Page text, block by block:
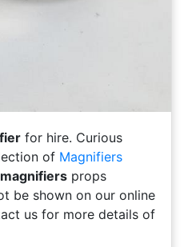
for hire. Curious
of Magnifiers
magnifiers props
be shown on our online
us for more details of